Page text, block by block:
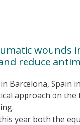
wounds
reduce
Barcelona, Spain
approach on
year both the